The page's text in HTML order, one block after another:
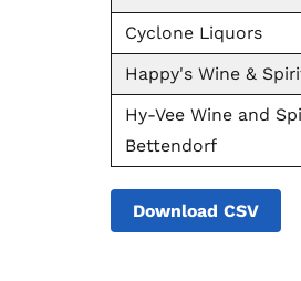
Cyclone Liquors
Happy's Wine &
Hy-Vee Wine and
Bettendorf
Download CSV